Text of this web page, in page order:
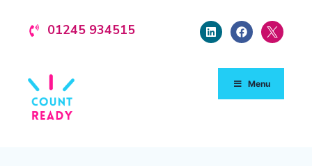
01245 934515
Menu